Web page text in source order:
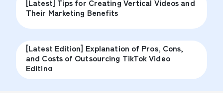
Their Marketing Benefits
[Latest Edition] Explanation of Pros, Cons,
and Costs of Outsourcing TikTok Video
Editing